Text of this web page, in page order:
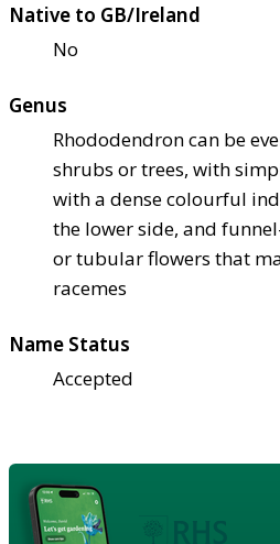
Native to GB/Ireland
No
Genus
Rhododendron can be
shrubs or trees, with
with a dense colourful
the lower side, and
or tubular flowers that
racemes
Name Status
Accepted